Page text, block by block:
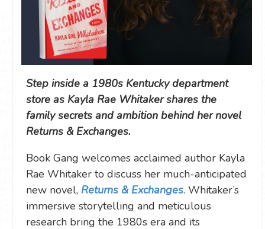
Step inside a 1980s Kentucky department
store as Kayla Rae Whitaker shares the
family secrets and ambition behind her novel
Returns & Exchanges.
Book Gang welcomes acclaimed author Kayla
Rae Whitaker to discuss her much-anticipated
new novel, Returns & Exchanges. Whitaker’s
immersive storytelling and meticulous
research bring the 1980s era and its